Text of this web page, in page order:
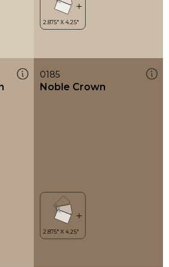
0185
Noble Crown